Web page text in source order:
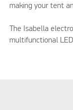
making your tent
The Isabella
multifunctional